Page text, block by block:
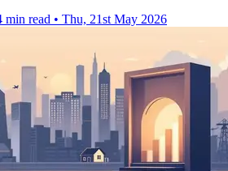
min read • Thu, 21st May 2026